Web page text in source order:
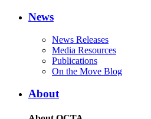
News
News Releases
Media Resources
Publications
On the Move Blog
About